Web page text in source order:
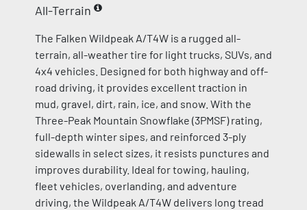
All-Terrain
The Falken Wildpeak A/T4W is a rugged all-
terrain, all-weather tire for light trucks, SUVs, and
4x4 vehicles. Designed for both highway and off-
road driving, it provides excellent traction in
mud, gravel, dirt, rain, ice, and snow. With the
Three-Peak Mountain Snowflake (3PMSF) rating,
full-depth winter sipes, and reinforced 3-ply
sidewalls in select sizes, it resists punctures and
improves durability. Ideal for towing, hauling,
fleet vehicles, overlanding, and adventure
driving, the Wildpeak A/T4W delivers long tread